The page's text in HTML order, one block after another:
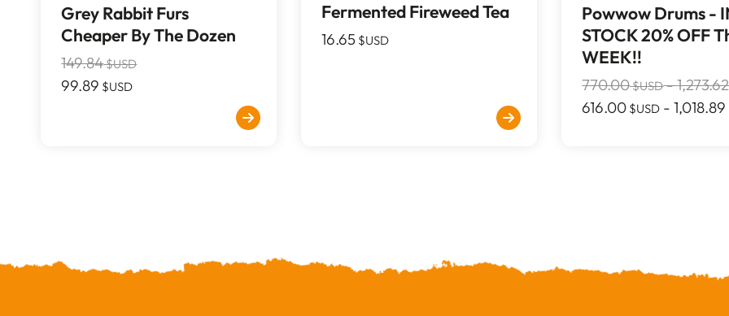
Grey Rabbit Furs
Cheaper By The Dozen
149.84$USD
99.89 $USD
Fermented Fireweed Tea
16.65 $USD
Powwow Drums -
STOCK 20% OFF
WEEK!!
770.00$USD-1,273.62
616.00 $USD -1,018.89